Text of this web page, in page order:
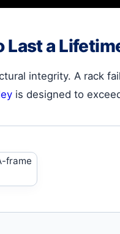
Last a
integrity. A rack
is designed to